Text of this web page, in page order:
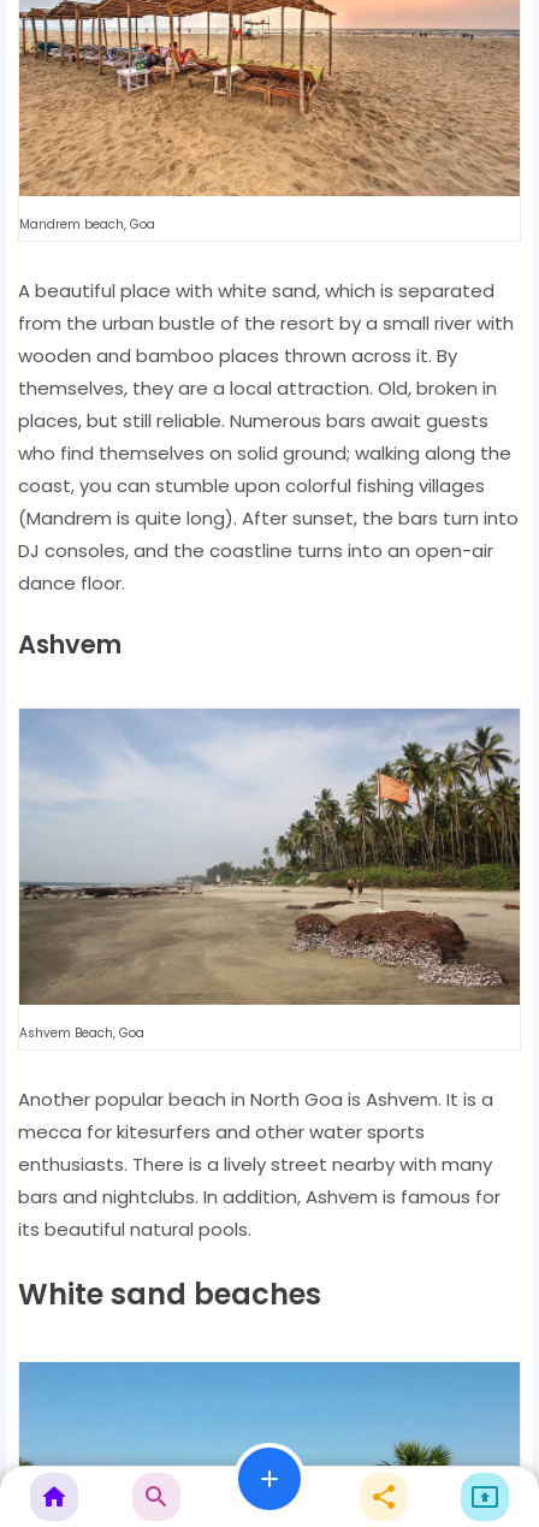
Mandrem beach, Goa
A beautiful place with white sand, which is separated
from the urban bustle of the resort by a small river with
wooden and bamboo places thrown across it. By
themselves, they are a local attraction. Old, broken in
places, but still reliable. Numerous bars await guests
who find themselves on solid ground; walking along the
coast, you can stumble upon colorful fishing villages
(Mandrem is quite long). After sunset, the bars turn into
DJ consoles, and the coastline turns into an open-air
dance floor.
Ashvem
Ashvem Beach, Goa
Another popular beach in North Goa is Ashvem. It is a
mecca for kitesurfers and other water sports
enthusiasts. There is a lively street nearby with many
bars and nightclubs. In addition, Ashvem is famous for
its beautiful natural pools.
White sand beaches
home search
add
share present_to_all